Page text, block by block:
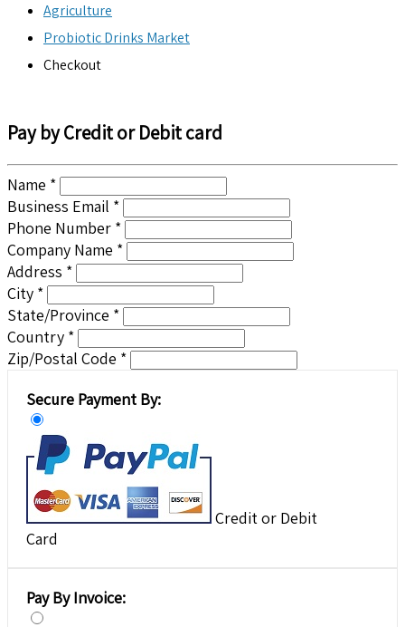
Agriculture
Probiotic Drinks Market
Checkout
Pay by Credit or Debit card
Name *
Business Email *
Phone Number *
Company Name *
Address *
City *
State/Province *
Country *
Zip/Postal Code *
Secure Payment By:
Credit or Debit
Card
Pay By Invoice: